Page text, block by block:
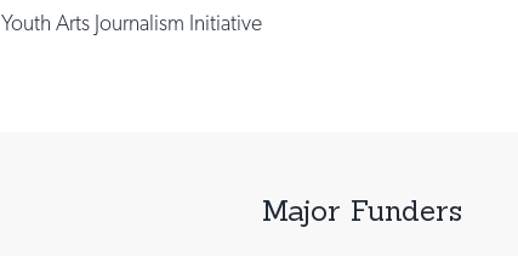
Youth Arts Journalism Initiative
Major Funders